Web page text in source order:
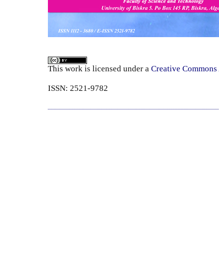
This work is licensed under a Creative
ISSN: 2521-9782